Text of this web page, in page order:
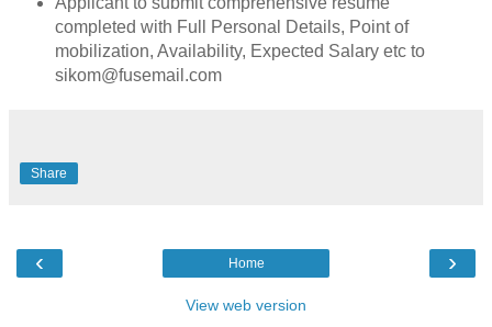
completed with Full Personal Details, Point of
mobilization, Availability, Expected Salary etc to
sikom@fusemail.com
Share
‹ ›
Home
View web version